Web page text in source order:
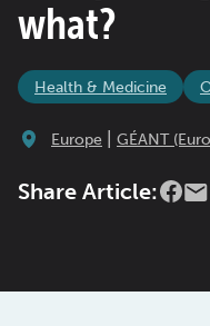
what?
Health & Medicine
Europe GÉANT
Share Article: